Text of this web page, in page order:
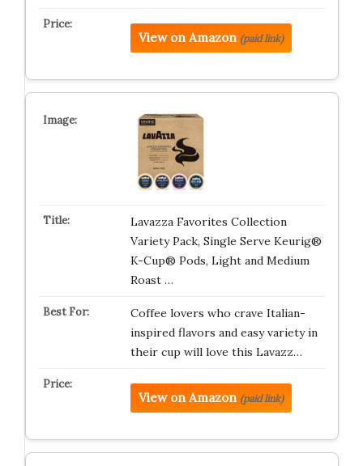
View on Amazon (paid link)
Lavazza Favorites Collection
Variety Pack, Single Serve Keurig®
K-Cup® Pods, Light and Medium
Roast …
Coffee lovers who crave Italian-
inspired flavors and easy variety in
their cup will love this Lavazz…
View on Amazon (paid link)